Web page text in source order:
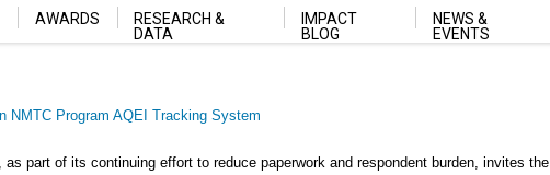
AWARDS
RESEARCH &
DATA
IMPACT
BLOG
NEWS &
EVENTS
NMTC Program AQEI Tracking System
part of its continuing effort to reduce paperwork and respondent burden, invites the